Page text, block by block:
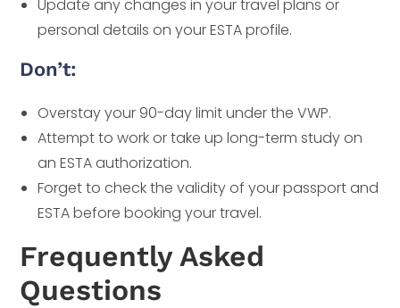
Update any changes in your travel plans or
personal details on your ESTA profile.
Don’t:
Overstay your 90-day limit under the VWP.
Attempt to work or take up long-term study on
an ESTA authorization.
Forget to check the validity of your passport and
ESTA before booking your travel.
Frequently Asked
Questions